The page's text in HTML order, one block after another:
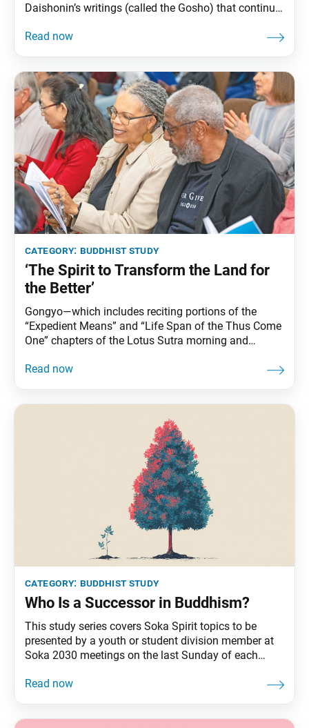
Daishonin’s writings (called the Gosho) that continue
snowy Himalayan mountains lived a bird called the
once
category: buddhist study
‘The Spirit to Transform the Land for
the Better’
Gongyo—which includes reciting portions of the
“Expedient Means” and “Life Span of the Thus Come
One” chapters of the Lotus Sutra morning and
Buddhists. This series carries Ikeda Sensei’s
category: buddhist study
Who Is a Successor in Buddhism?
This study series covers Soka Spirit topics to be
presented by a youth or student division member at
Soka 2030 meetings on the last Sunday of each
conditions worsened in rural Kenya, Wangari Maathai